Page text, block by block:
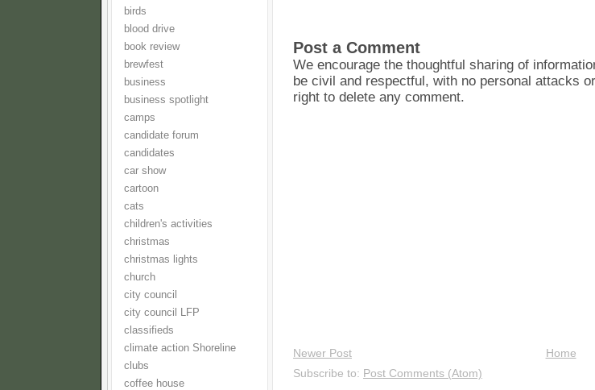
birds
blood drive
book review
brewfest
business
business spotlight
camps
candidate forum
candidates
car show
cartoon
cats
children's activities
christmas
christmas lights
church
city council
city council LFP
classifieds
climate action Shoreline
clubs
coffee house
Post a Comment
We encourage the thoughtful sharing of
be civil and respectful, with no personal attacks
right to delete any comment.
Newer Post
Home
Subscribe to: Post Comments (Atom)